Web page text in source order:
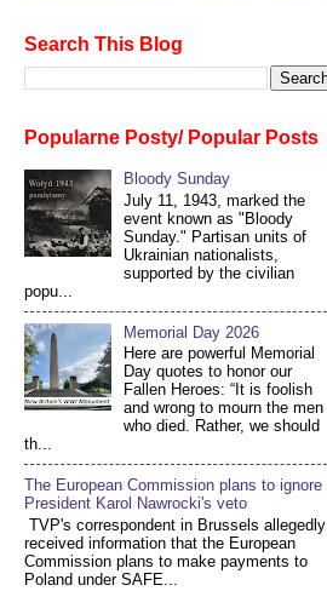
Search This Blog
Popularne Posty/ Popular Posts
Bloody Sunday
July 11, 1943, marked the
event known as "Bloody
Sunday." Partisan units of
Ukrainian nationalists,
supported by the civilian
popu...
Memorial Day 2026
Here are powerful Memorial
Day quotes to honor our
Fallen Heroes: “It is foolish
and wrong to mourn the men
who died. Rather, we should
th...
The European Commission plans to ignore
President Karol Nawrocki's veto
TVP's correspondent in Brussels allegedly
received information that the European
Commission plans to make payments to
Poland under SAFE...